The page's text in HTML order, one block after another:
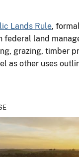
Lands Rule,
land
grazing, timber
as other uses